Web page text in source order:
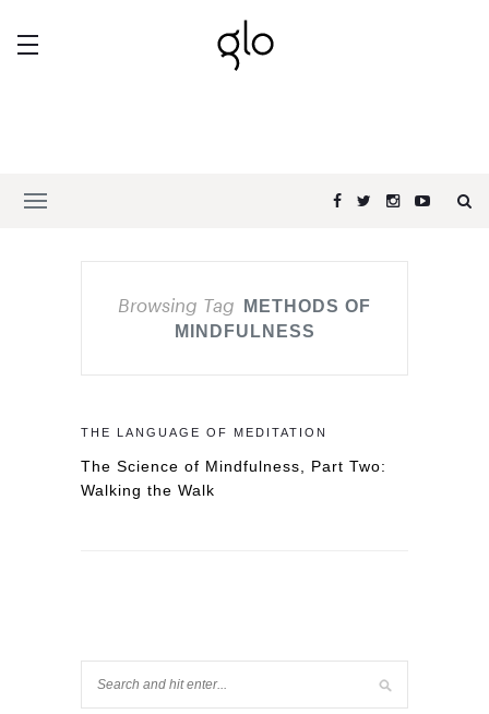
Browsing Tag
METHODS OF
MINDFULNESS
THE LANGUAGE OF MEDITATION
The Science of Mindfulness, Part Two:
Walking the Walk